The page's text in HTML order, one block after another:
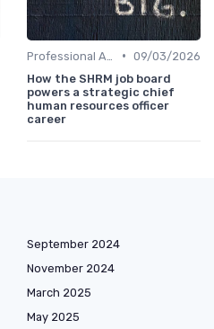
• 09/03/2026
How the SHRM job board
powers a strategic chief
human resources officer
career
September 2024
November 2024
March 2025
May 2025